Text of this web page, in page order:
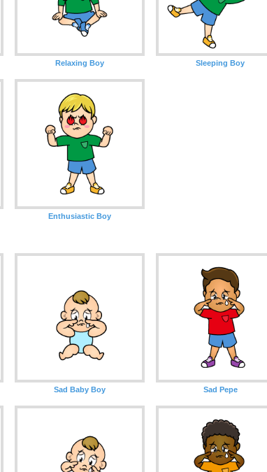
Relaxing Boy Sleeping Boy
Enthusiastic Boy
Sad Baby Boy Sad Pepe